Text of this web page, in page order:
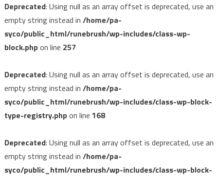
Deprecated: Using null as an array offset is deprecated, use an
empty string instead in /home/pa-
syco/public_html/runebrush/wp-includes/class-wp-
block.phpon line 257
Deprecated: Using null as an array offset is deprecated, use an
empty string instead in /home/pa-
syco/public_html/runebrush/wp-includes/class-wp-block-
type-registry.phpon line 168
Deprecated: Using null as an array offset is deprecated, use an
empty string instead in /home/pa-
syco/public_html/runebrush/wp-includes/class-wp-block-